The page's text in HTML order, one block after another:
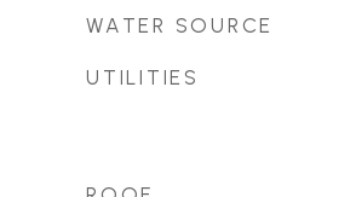
WATER SOURCE
UTILITIES